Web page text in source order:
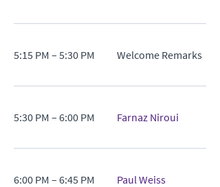
5:15 PM – 5:30 PM Welcome Remarks
5:30 PM – 6:00 PM Farnaz Niroui
6:00 PM – 6:45 PM Paul Weiss